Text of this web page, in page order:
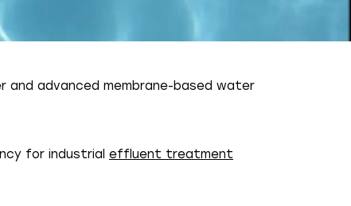
and advanced membrane-based water
for industrial effluent treatment